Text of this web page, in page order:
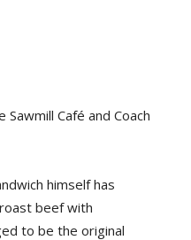
Café and Coach
himself has
beef with
to be the original